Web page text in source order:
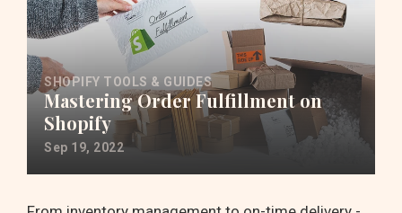
SHOPIFY TOOLS & GUIDES
Mastering Order Fulfillment on
Shopify
Sep 19, 2022